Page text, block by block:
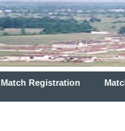
Match Registration